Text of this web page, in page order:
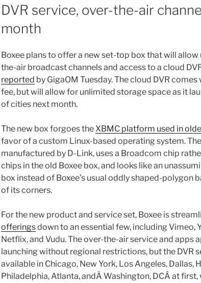
DVR service, over-the-air
month
Boxee plans to offer a new set-top box that will allow
the-air broadcast channels and access to a cloud
reported by GigaOM Tuesday. The cloud DVR
fee, but will allow for unlimited storage space as it
of cities next month.
The new box forgoes the XBMC platform used in
favor of a custom Linux-based operating system.
manufactured by D-Link, uses a Broadcom chip
chips in the old Boxee box, and looks like an
box instead of Boxee’s usual oddly shaped-polygon
of its corners.
For the new product and service set, Boxee is
offeringsdown to an essential few, including Vimeo,
Netflix, and Vudu. The over-the-air service and apps
launching without regional restrictions, but the DVR
available in Chicago, New York, Los Angeles, Dallas,
Philadelphia, Atlanta, andÂ Washington, DCÂ at